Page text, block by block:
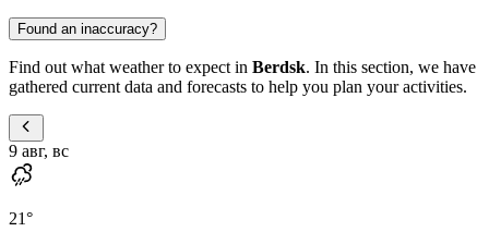
Found an inaccuracy?
Find out what weather to expect in Berdsk. In this section, we have
gathered current data and forecasts to help you plan your activities.
9 авг, вс
21°